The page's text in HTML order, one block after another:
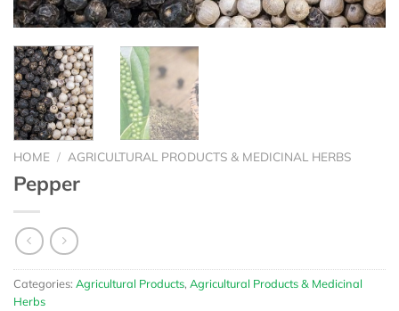
HOME / AGRICULTURAL PRODUCTS & MEDICINAL HERBS
Pepper
Categories: Agricultural Products, Agricultural Products & Medicinal
Herbs